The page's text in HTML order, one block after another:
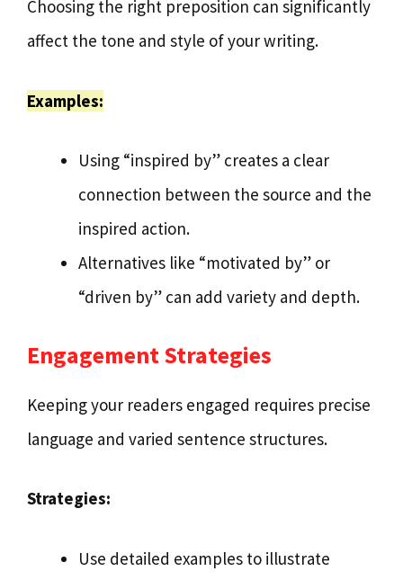
Choosing the right preposition can significantly
affect the tone and style of your writing.
Examples:
Using “inspired by” creates a clear
connection between the source and the
inspired action.
Alternatives like “motivated by” or
“driven by” can add variety and depth.
Engagement Strategies
Keeping your readers engaged requires precise
language and varied sentence structures.
Strategies:
Use detailed examples to illustrate